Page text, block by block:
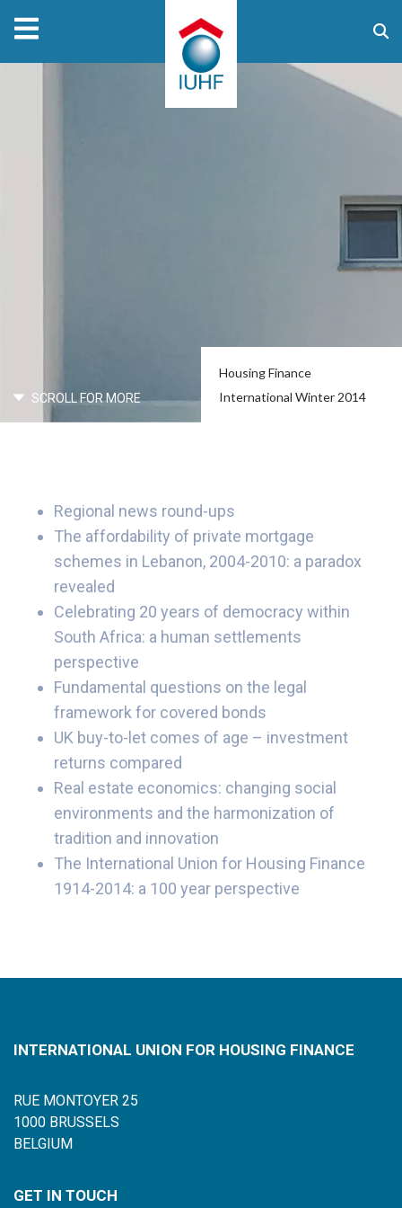
SCROLL FOR MORE
Housing Finance
International Winter 2014
Regional news round-ups
The affordability of private mortgage
schemes in Lebanon, 2004-2010: a paradox
revealed
Celebrating 20 years of democracy within
South Africa: a human settlements
perspective
Fundamental questions on the legal
framework for covered bonds
UK buy-to-let comes of age – investment
returns compared
Real estate economics: changing social
environments and the harmonization of
tradition and innovation
The International Union for Housing Finance
1914-2014: a 100 year perspective
INTERNATIONAL UNION FOR HOUSING FINANCE
RUE MONTOYER 25
1000 BRUSSELS
BELGIUM
GET IN TOUCH